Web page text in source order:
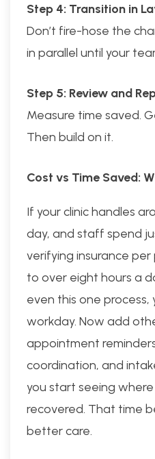
Step 4: Transition in
Don’t fire-hose the
in parallel until your
Step 5: Review and
Measure time saved.
Then build on it.
Cost vs Time Saved:
If your clinic handles
day, and staff spend
verifying insurance
to over eight hours a
even this one process,
workday. Now add
appointment
coordination, and
you start seeing
recovered. That time
better care.